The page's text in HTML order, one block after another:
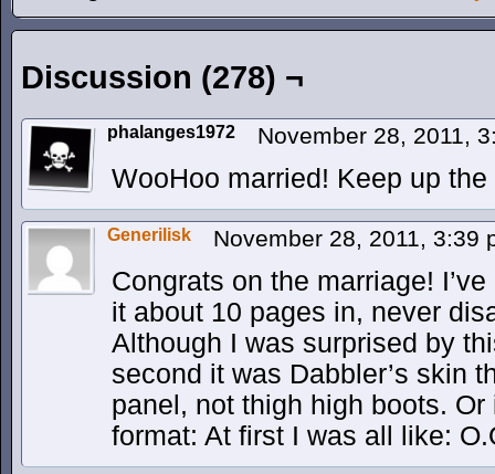
Discussion (278) ¬
phalanges1972 November 28, 2011,
WooHoo married! Keep up
Generilisk November 28, 2011, 3:39
Congrats on the marriage!
it about 10 pages in, never
Although I was surprised by
second it was Dabbler’s skin
panel, not thigh high boots. Or
format: At first I was all like: